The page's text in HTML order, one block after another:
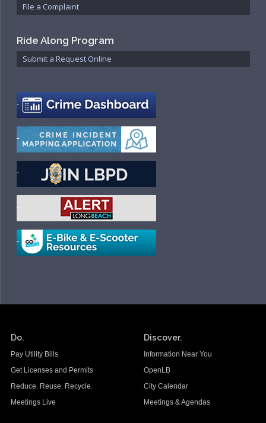
File a Complaint
Ride Along Program
Submit a Request Online
Do.
Pay Utility Bills
Get Licenses and Permits
Reduce. Reuse. Recycle.
Meetings Live
Discover.
Information Near You
OpenLB
City Calendar
Meetings & Agendas